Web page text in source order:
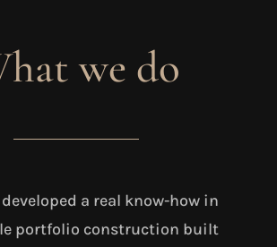
we do
developed a real know-how in
portfolio construction built